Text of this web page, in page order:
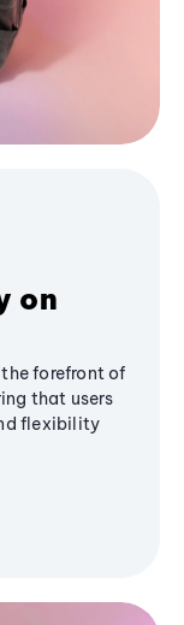
on
forefront of
that users
flexibility